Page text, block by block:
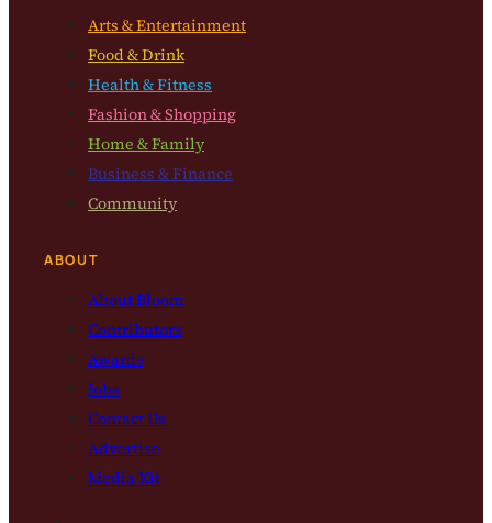
Arts & Entertainment
Food & Drink
Health & Fitness
Fashion & Shopping
Home & Family
Business & Finance
Community
ABOUT
About Bloom
Contributors
Awards
Jobs
Contact Us
Advertise
Media Kit